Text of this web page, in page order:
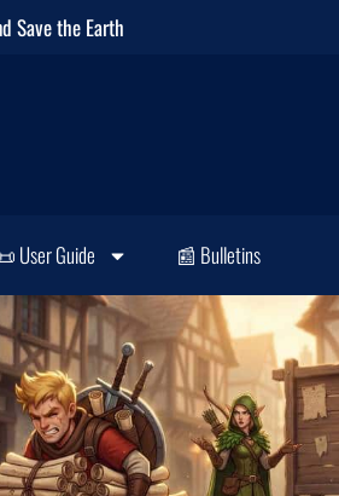
Save the Earth
User Guide 📰 Bulletins